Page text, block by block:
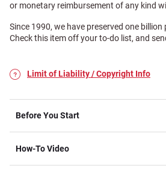
or monetary reimbursement of any kind
Since 1990, we have preserved one
Check this item off your to-do list, and
Limit of Liability / Copyright Info
Before You Start
How-To Video